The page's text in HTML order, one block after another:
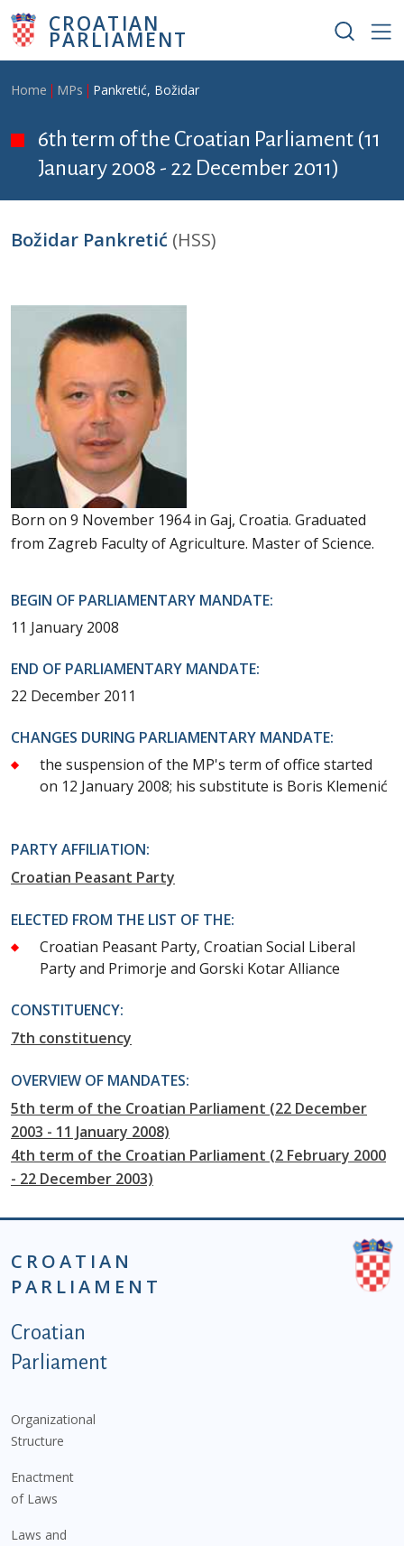
Skip to main content
CROATIAN
PARLIAMENT
Breadcrumb
Home MPs Pankretić, Božidar
6th term of the Croatian Parliament (11
January 2008 - 22 December 2011)
Božidar Pankretić (HSS)
Born on 9 November 1964 in Gaj, Croatia. Graduated
from Zagreb Faculty of Agriculture. Master of Science.
BEGIN OF PARLIAMENTARY MANDATE:
11 January 2008
END OF PARLIAMENTARY MANDATE:
22 December 2011
CHANGES DURING PARLIAMENTARY MANDATE:
the suspension of the MP's term of office started
on 12 January 2008; his substitute is Boris Klemenić
PARTY AFFILIATION:
Croatian Peasant Party
ELECTED FROM THE LIST OF THE:
Croatian Peasant Party, Croatian Social Liberal
Party and Primorje and Gorski Kotar Alliance
CONSTITUENCY:
7th constituency
OVERVIEW OF MANDATES:
5th term of the Croatian Parliament (22 December
2003 - 11 January 2008)
4th term of the Croatian Parliament (2 February 2000
- 22 December 2003)
CROATIAN
PARLIAMENT
Podnožje istaknute kategorije - EN
Croatian
Parliament
Organizational
Structure
Enactment
of Laws
Laws and